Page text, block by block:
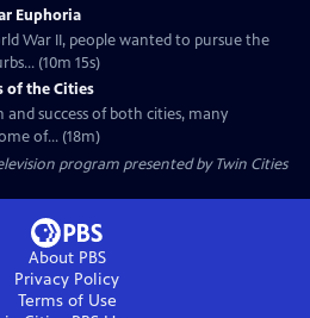
Euphoria
War II, people wanted to pursue the
(10m 15s)
of the Cities
success of both cities, many
of... (18m)
program presented byTwin Cities
About PBS
Privacy Policy
Terms of Use